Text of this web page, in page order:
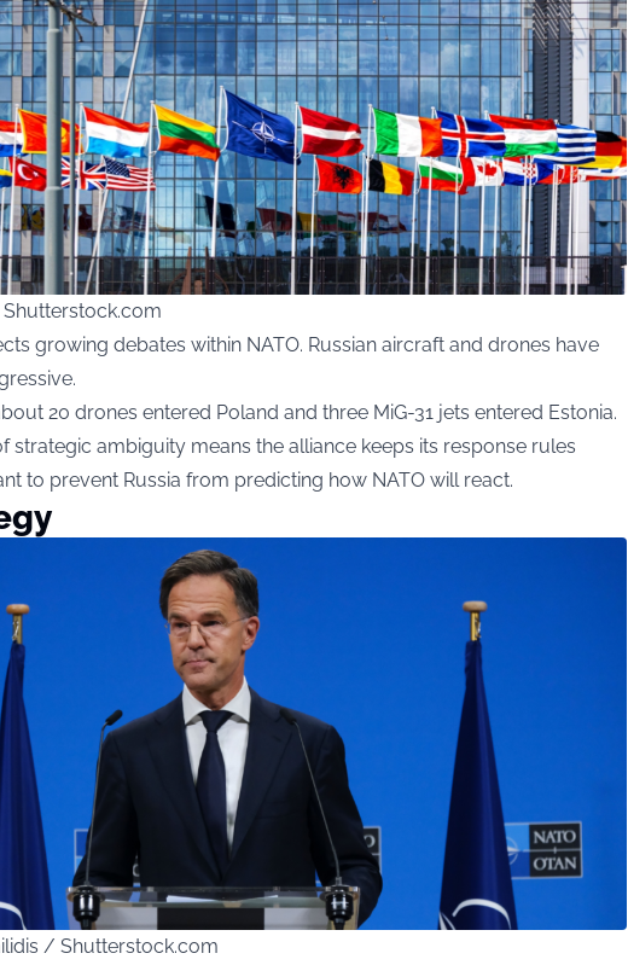
growing debates within NATO. Russian aircraft and drones have
20 drones entered Poland and three MiG-31 jets entered Estonia.
strategic ambiguity means the alliance keeps its response rules
to prevent Russia from predicting how NATO will react.
/ Shutterstock.com